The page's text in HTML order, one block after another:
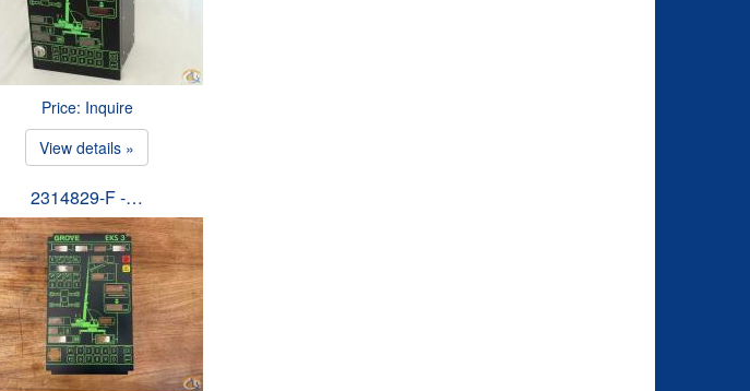
Price: Inquire
View details »
2314829-F -…